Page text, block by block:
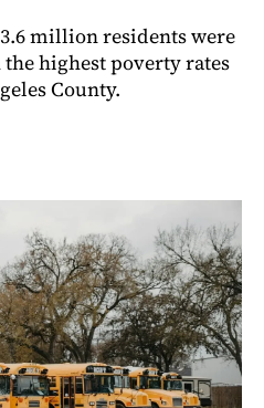
million residents were
highest poverty rates
County.